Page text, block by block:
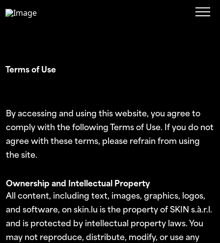
Terms of Use
By accessing and using this website, you agree to
comply with the following Terms of Use. If you do not
agree with these terms, please refrain from using
the site.
Ownership and Intellectual Property
All content, including text, images, graphics, logos,
and software, on skin.lu is the property of SKIN s.à.r.l.
and is protected by intellectual property laws. You
may not reproduce, distribute, modify, or use any